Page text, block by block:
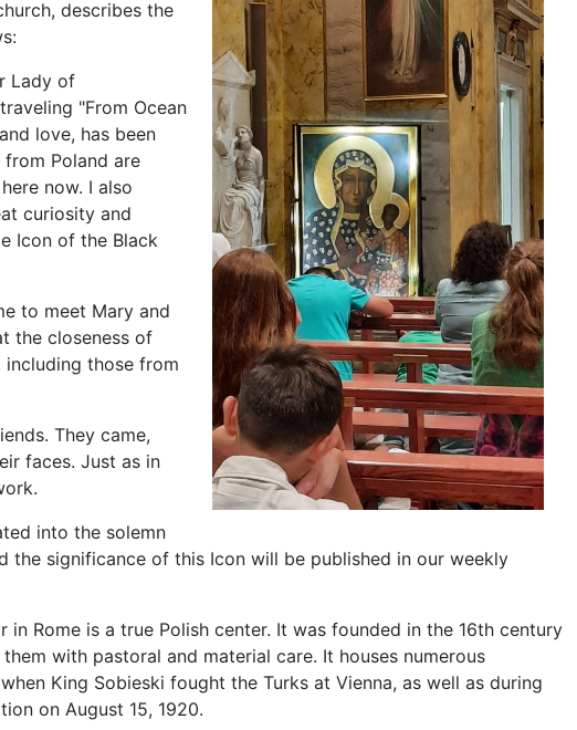
describes the
Lady of
"From Ocean
love, has been
Poland are
now. I also
curiosity and
Icon of the Black
to meet Mary and
the closeness of
those from
They came,
faces. Just as in
into the solemn
significance of this Icon will be published in our weekly
Rome is a true Polish center. It was founded in the 16th century
with pastoral and material care. It houses numerous
King Sobieski fought the Turks at Vienna, as well as during
on August 15, 1920.